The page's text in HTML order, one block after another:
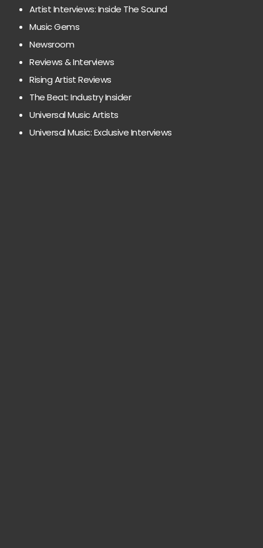
Artist Interviews: Inside The Sound
Music Gems
Newsroom
Reviews & Interviews
Rising Artist Reviews
The Beat: Industry Insider
Universal Music Artists
Universal Music: Exclusive Interviews